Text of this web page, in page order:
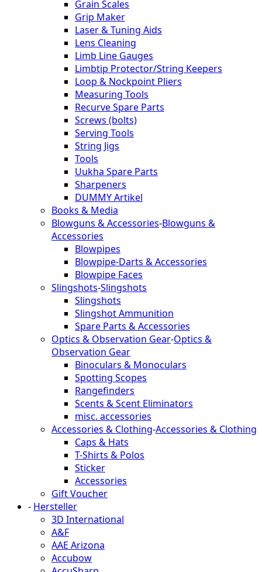
Grain Scales
Grip Maker
Laser & Tuning Aids
Lens Cleaning
Limb Line Gauges
Limbtip Protector/String Keepers
Loop & Nockpoint Pliers
Measuring Tools
Recurve Spare Parts
Screws (bolts)
Serving Tools
String Jigs
Tools
Uukha Spare Parts
Sharpeners
DUMMY Artikel
Books & Media
Blowguns & Accessories-Blowguns &
Accessories
Blowpipes
Blowpipe-Darts & Accessories
Blowpipe Faces
Slingshots-Slingshots
Slingshots
Slingshot Ammunition
Spare Parts & Accessories
Optics & Observation Gear-Optics &
Observation Gear
Binoculars & Monoculars
Spotting Scopes
Rangefinders
Scents & Scent Eliminators
misc. accessories
Accessories & Clothing-Accessories & Clothing
Caps & Hats
T-Shirts & Polos
Sticker
Accessories
Gift Voucher
- Hersteller
3D International
A&F
AAE Arizona
Accubow